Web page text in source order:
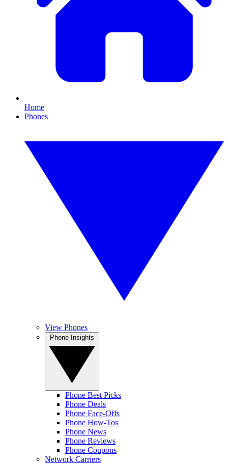
Home
Phones
View Phones
Phone Best Picks
Phone Deals
Phone Face-Offs
Phone How-Tos
Phone News
Phone Reviews
Phone Coupons
Network Carriers